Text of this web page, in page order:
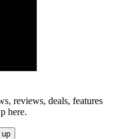
reviews, deals, features
here.